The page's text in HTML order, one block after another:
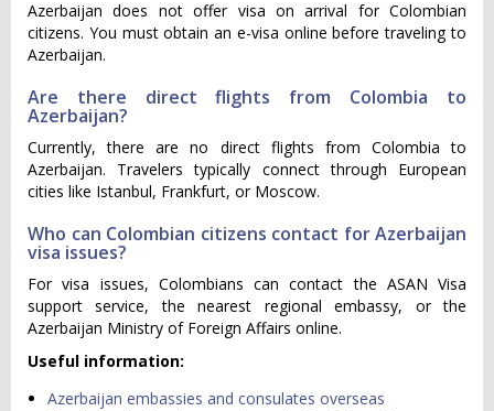
Azerbaijan does not offer visa on arrival for Colombian
citizens. You must obtain an e-visa online before traveling to
Azerbaijan.
Are there direct flights from Colombia to
Azerbaijan?
Currently, there are no direct flights from Colombia to
Azerbaijan. Travelers typically connect through European
cities like Istanbul, Frankfurt, or Moscow.
Who can Colombian citizens contact for Azerbaijan
visa issues?
For visa issues, Colombians can contact the ASAN Visa
support service, the nearest regional embassy, or the
Azerbaijan Ministry of Foreign Affairs online.
Useful information:
Azerbaijan embassies and consulates overseas